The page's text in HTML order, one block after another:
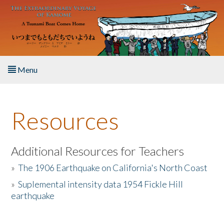
Skip to main content
Menu
About the Book
Listen to the Book
Activities
The Story & Student Exchange
Resources
Additional Resources for Teachers
»The 1906 Earthquake on California's North Coast
»Suplemental intensity data 1954 Fickle Hill
earthquake